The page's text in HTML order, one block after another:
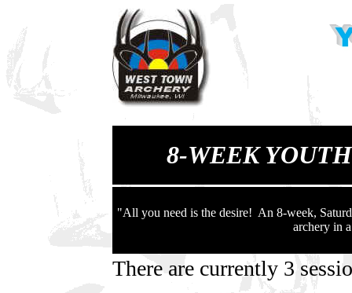
8-WEEK
"All you need is the desire! An 8-week,
archery in
There are currently 3